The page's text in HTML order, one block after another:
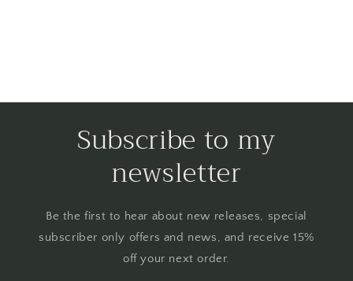
Subscribe to my
newsletter
Be the first to hear about new releases, special
subscriber only offers and news, and receive 15%
off your next order.